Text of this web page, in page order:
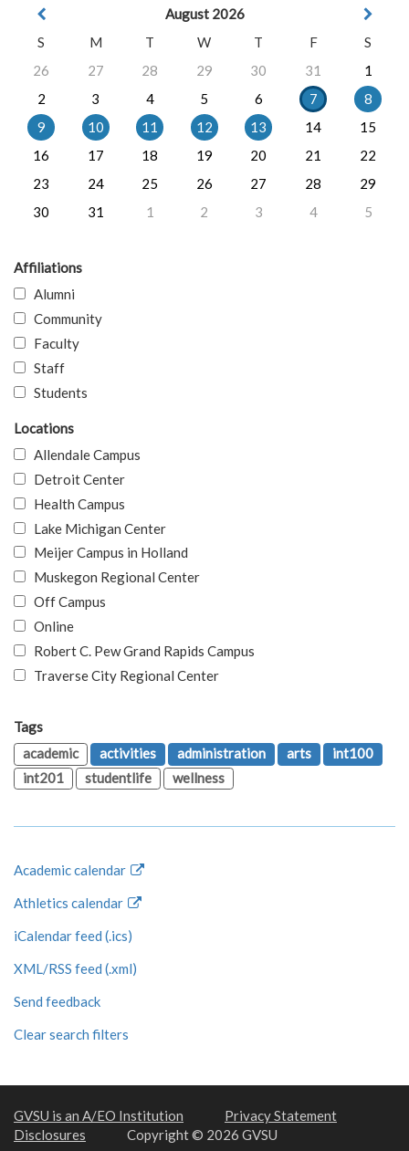
August 2026
S
M T W T F
S
26
27 28 29 30 31
1
2
3 4 5 6 7
8
9
10 11 12 13 14
15
16
17 18 19 20 21
22
23
24 25 26 27 28
29
30
31 1 2 3 4 5
Affiliations
Alumni
Community
Faculty
Staff
Students
Locations
Allendale Campus
Detroit Center
Health Campus
Lake Michigan Center
Meijer Campus in Holland
Muskegon Regional Center
Off Campus
Online
Robert C. Pew Grand Rapids Campus
Traverse City Regional Center
Tags
academic
activities administration arts
int100
int201
studentlife wellness
Academic calendar
Athletics calendar
iCalendar feed (.ics)
XML/RSS feed (.xml)
Send feedback
Clear search filters
GVSU is an A/EO Institution
Privacy Statement
Disclosures
Copyright © 2026 GVSU